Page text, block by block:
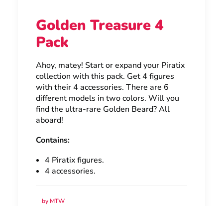
Golden Treasure 4
Pack
Ahoy, matey! Start or expand your Piratix
collection with this pack. Get 4 figures
with their 4 accessories. There are 6
different models in two colors. Will you
find the ultra-rare Golden Beard? All
aboard!
Contains:
4 Piratix figures.
4 accessories.
by MTW